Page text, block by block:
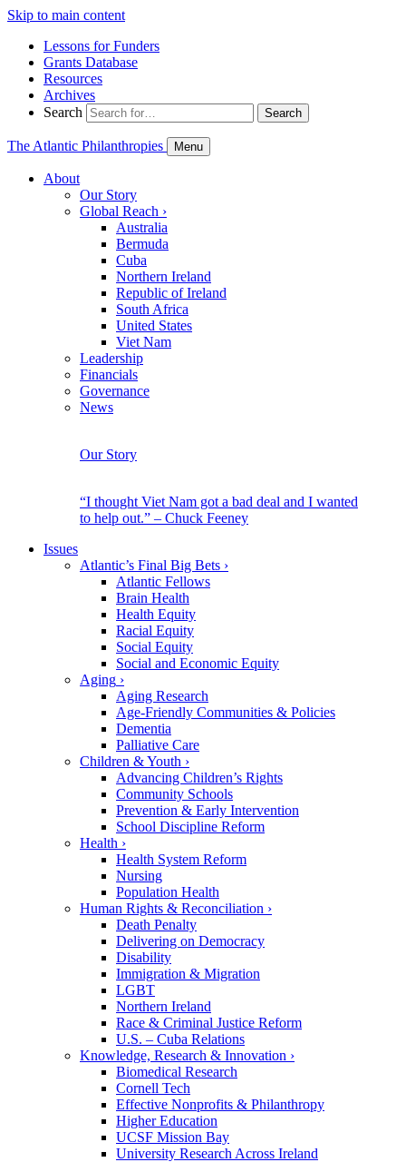
Skip to main content
Lessons for Funders
Grants Database
Resources
Archives
Search
Search
The Atlantic Philanthropies Menu
About
Our Story
Global Reach ›
Australia
Bermuda
Cuba
Northern Ireland
Republic of Ireland
South Africa
United States
Viet Nam
Leadership
Financials
Governance
News
Our Story
“I thought Viet Nam got a bad deal and I wanted
to help out.” – Chuck Feeney
Issues
Atlantic’s Final Big Bets ›
Atlantic Fellows
Brain Health
Health Equity
Racial Equity
Social Equity
Social and Economic Equity
Aging ›
Aging Research
Age-Friendly Communities & Policies
Dementia
Palliative Care
Children & Youth ›
Advancing Children’s Rights
Community Schools
Prevention & Early Intervention
School Discipline Reform
Health ›
Health System Reform
Nursing
Population Health
Human Rights & Reconciliation ›
Death Penalty
Delivering on Democracy
Disability
Immigration & Migration
LGBT
Northern Ireland
Race & Criminal Justice Reform
U.S. – Cuba Relations
Knowledge, Research & Innovation ›
Biomedical Research
Cornell Tech
Effective Nonprofits & Philanthropy
Higher Education
UCSF Mission Bay
University Research Across Ireland